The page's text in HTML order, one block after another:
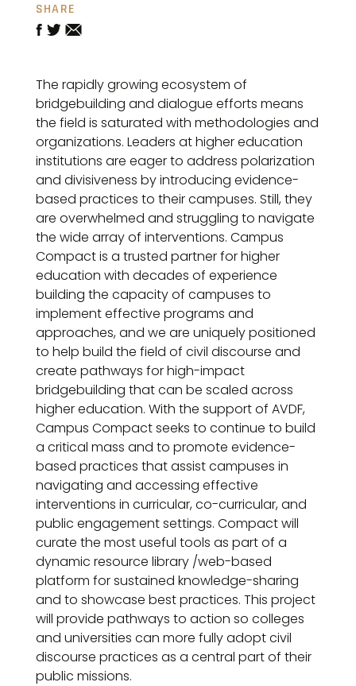
SHARE
The rapidly growing ecosystem of
bridgebuilding and dialogue efforts means
the field is saturated with methodologies and
organizations. Leaders at higher education
institutions are eager to address polarization
and divisiveness by introducing evidence-
based practices to their campuses. Still, they
are overwhelmed and struggling to navigate
the wide array of interventions. Campus
Compact is a trusted partner for higher
education with decades of experience
building the capacity of campuses to
implement effective programs and
approaches, and we are uniquely positioned
to help build the field of civil discourse and
create pathways for high-impact
bridgebuilding that can be scaled across
higher education. With the support of AVDF,
Campus Compact seeks to continue to build
a critical mass and to promote evidence-
based practices that assist campuses in
navigating and accessing effective
interventions in curricular, co-curricular, and
public engagement settings. Compact will
curate the most useful tools as part of a
dynamic resource library /web-based
platform for sustained knowledge-sharing
and to showcase best practices. This project
will provide pathways to action so colleges
and universities can more fully adopt civil
discourse practices as a central part of their
public missions.